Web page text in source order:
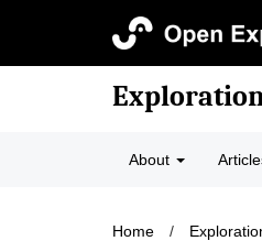
About
Home /